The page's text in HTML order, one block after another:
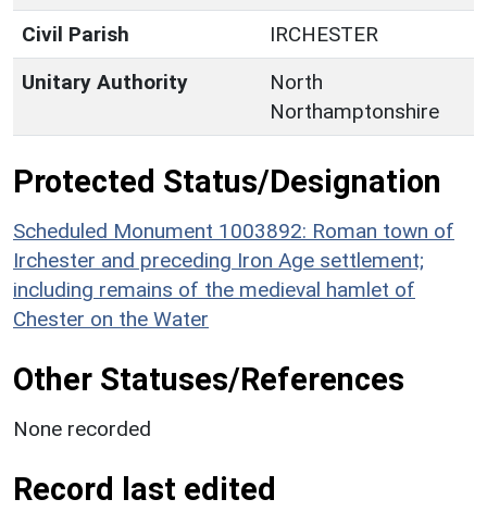
Civil Parish
IRCHESTER
Unitary Authority
North
Northamptonshire
Protected Status/Designation
Scheduled Monument 1003892: Roman town of
Irchester and preceding Iron Age settlement;
including remains of the medieval hamlet of
Chester on the Water
Other Statuses/References
None recorded
Record last edited